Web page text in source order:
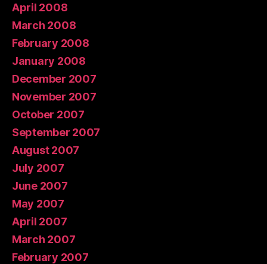
April 2008
March 2008
February 2008
January 2008
December 2007
November 2007
October 2007
September 2007
August 2007
July 2007
June 2007
May 2007
April 2007
March 2007
February 2007